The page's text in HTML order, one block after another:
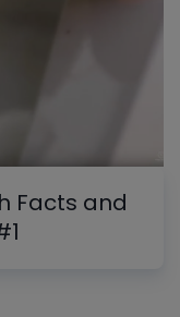
Facts and